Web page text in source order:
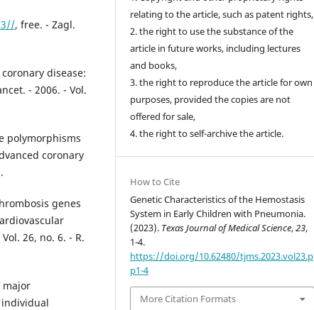
, free. - Zagl.
disease:
- 2006. - Vol.
polymorphisms
coronary
genes
26, no. 6. - R.
major
relating to the article, such as patent rights,
2. the right to use the substance of the
article in future works, including lectures
and books,
3. the right to reproduce the article for own
purposes, provided the copies are not
offered for sale,
4. the right to self-archive the article.
How to Cite
Genetic Characteristics of the Hemostasis
System in Early Children with Pneumonia.
(2023). Texas Journal of Medical Science,23,
1-4.
https://doi.org/10.62480/tjms.2023.vol23.p
p1-4
More Citation Formats